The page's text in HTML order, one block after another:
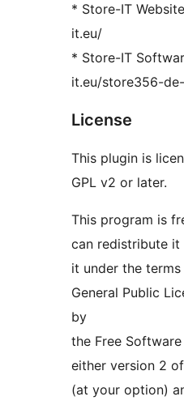
* Store-IT
it.eu/
* Store-IT
it.eu/store356-
License
This plugin is
GPL v2 or later.
This program is
can redistribute
it under the
General Public
by
the Free
either version 2
(at your option)